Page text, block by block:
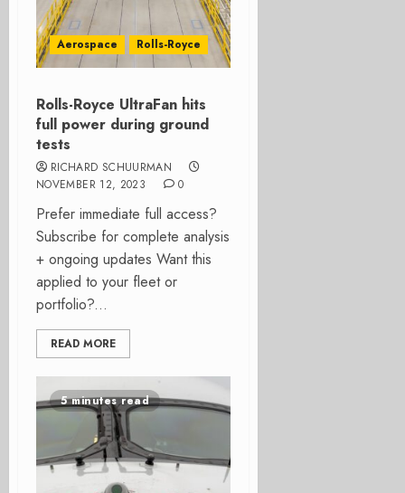
Aerospace Rolls-Royce
Rolls-Royce UltraFan hits
full power during ground
tests
RICHARD SCHUURMAN
NOVEMBER 12, 2023
0
Prefer immediate full access?
Subscribe for complete analysis
+ ongoing updates Want this
applied to your fleet or
portfolio?...
READ MORE
5 minutes read